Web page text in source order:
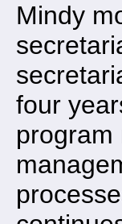
Mindy
four
program